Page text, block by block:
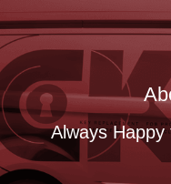
Always